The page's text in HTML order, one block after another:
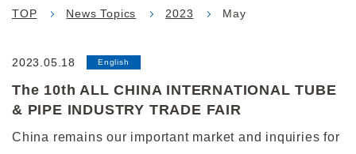
TOP News Topics 2023 May
2023.05.18 English
The 10th ALL CHINA INTERNATIONAL TUBE
& PIPE INDUSTRY TRADE FAIR
China remains our important market and inquiries for